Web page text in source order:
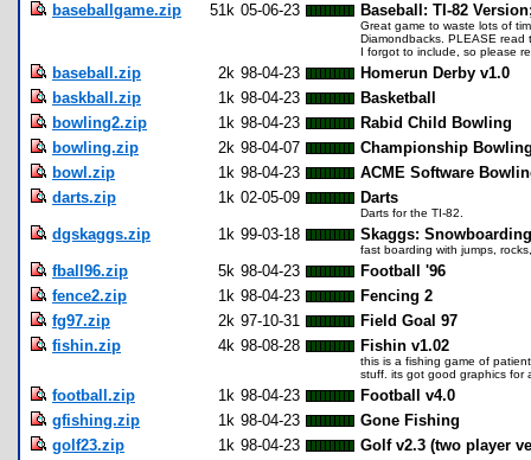
baseballgame.zip 51k 05-06-23 Baseball: TI-82
Great game to waste lots of
Diamondbacks. PLEASE
I forgot to include, so please
baseball.zip 2k 98-04-23
Homerun Derby v1.0
baskball.zip
1k 98-04-23
Basketball
bowling2.zip
1k 98-04-23
Rabid Child Bowling
bowling.zip
2k 98-04-07
Championship
bowl.zip
1k 98-04-23
ACME Software
darts.zip
1k 02-05-09 Darts
Darts for the TI-82.
dgskaggs.zip 1k 99-03-18 Skaggs: Snowboarding
fast boarding with jumps,
fball96.zip 5k 98-04-23
Football '96
fence2.zip
1k 98-04-23
Fencing 2
fg97.zip
2k 97-10-31
Field Goal 97
fishin.zip
4k 98-08-28 Fishin v1.02
this is a fishing game of
stuff. its got good graphics for
football.zip 1k 98-04-23
Football v4.0
gfishing.zip
1k 98-04-23
Gone Fishing
golf23.zip
1k 98-04-23
Golf v2.3 (two player